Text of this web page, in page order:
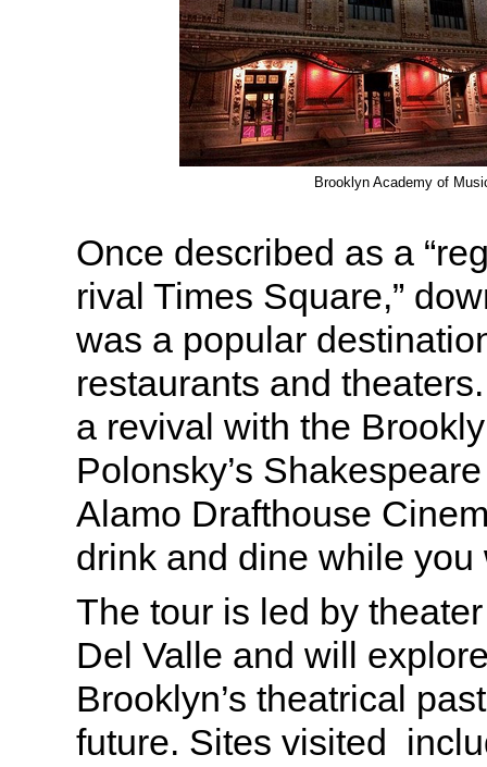
Brooklyn Academy of
Once described as a
rival Times Square,”
was a popular
restaurants and
a revival with the
Polonsky’s
Alamo Drafthouse
drink and dine while you
The tour is led by
Del Valle and will
Brooklyn’s theatrical
future. Sites visited